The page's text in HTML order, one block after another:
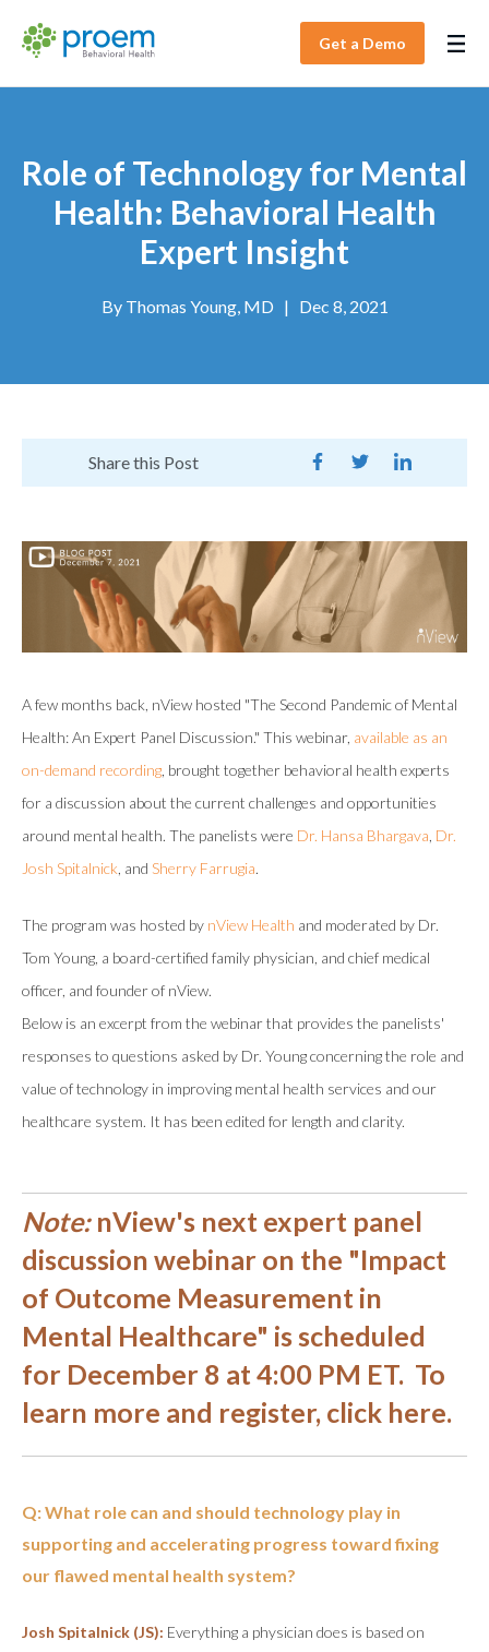
Get a Demo
Role of Technology for Mental
Health: Behavioral Health
Expert Insight
By Thomas Young, MD | Dec 8, 2021
Share this Post
A few months back, nView hosted "The Second Pandemic of Mental
Health: An Expert Panel Discussion." This webinar, available as an
on-demand recording , brought together behavioral health experts
for a discussion about the current challenges and opportunities
around mental health. The panelists were Dr. Hansa Bhargava Dr.
Josh Spitalnick , and Sherry Farrugia.
The program was hosted by nView Health and moderated by Dr.
Tom Young, a board-certified family physician, and chief medical
officer, and founder of nView.
Below is an excerpt from the webinar that provides the panelists'
responses to questions asked by Dr. Young concerning the role and
value of technology in improving mental health services and our
healthcare system. It has been edited for length and clarity.
Note:nView's next expert panel
discussion webinar on the "Impact
of Outcome Measurement in
Mental Healthcare" is scheduled
for December 8 at 4:00 PM ET. To
learn more and register, click here.
Q: What role can and should technology play in
supporting and accelerating progress toward fixing
our flawed mental health system?
Josh Spitalnick (JS): Everything a physician does is based on